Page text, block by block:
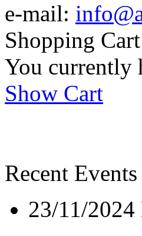
e-mail:
Shopping Cart
You currently
Show Cart
Recent Events
23/11/2024